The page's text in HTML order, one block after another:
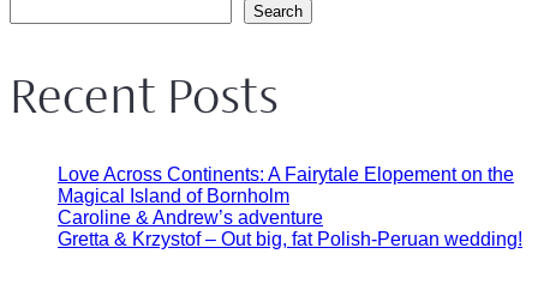
Search
Recent Posts
Love Across Continents: A Fairytale Elopement on the
Magical Island of Bornholm
Caroline & Andrew’s adventure
Gretta & Krzystof – Out big, fat Polish-Peruan wedding!